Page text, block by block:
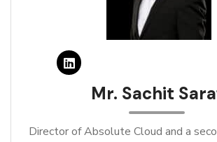
Mr. Sachit
Director of Absolute Cloud and a